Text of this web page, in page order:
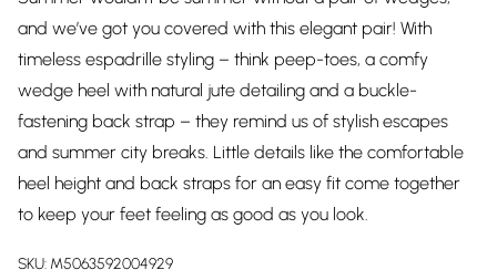
and we’ve got you covered with this elegant pair! With
timeless espadrille styling – think peep-toes, a comfy
wedge heel with natural jute detailing and a buckle-
fastening back strap – they remind us of stylish escapes
and summer city breaks. Little details like the comfortable
heel height and back straps for an easy fit come together
to keep your feet feeling as good as you look.
SKU: M5063592004929